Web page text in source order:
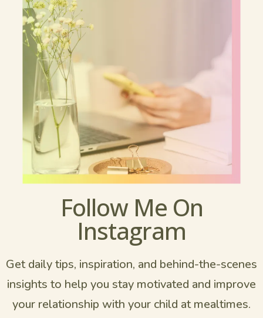
Follow Me On
Instagram
Get daily tips, inspiration, and behind-the-scenes
insights to help you stay motivated and improve
your relationship with your child at mealtimes.